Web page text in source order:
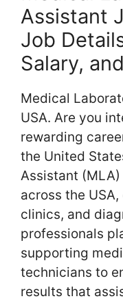
Assistant
Job
Salary,
Medical
USA. Are you
rewarding
the United
Assistant
across the
clinics, and
professionals
supporting
technicians to
results that